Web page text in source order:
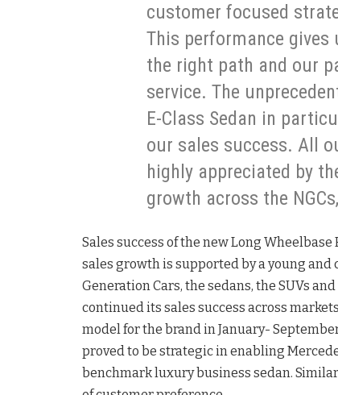
customer focused
This performance
the right path and our
service. The
E-Class Sedan in
our sales success. All
highly appreciated by
growth across the
Sales success of the new Long
sales growth is supported by a young
Generation Cars, the sedans, the SUVs
continued its sales success across
model for the brand in January-
proved to be strategic in enabling
benchmark luxury business sedan.